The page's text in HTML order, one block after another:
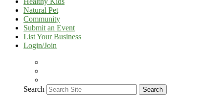
Natural Pet
Community
Submit an Event
List Your Business
Login/Join
Search Search